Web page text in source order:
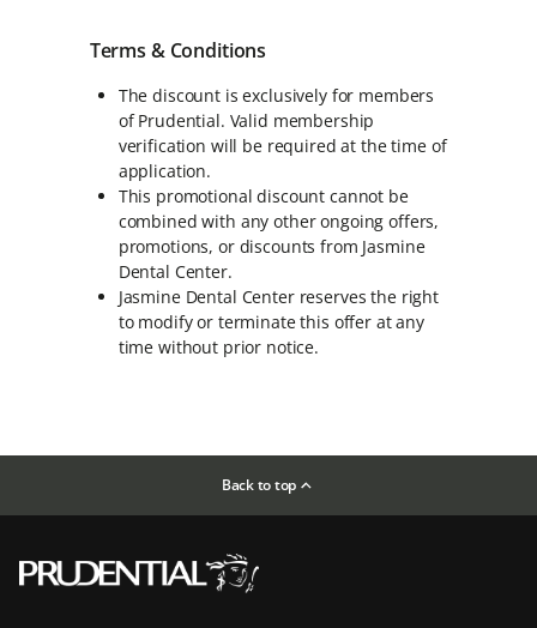
Terms & Conditions
The discount is exclusively for members
of Prudential. Valid membership
verification will be required at the time of
application.
This promotional discount cannot be
combined with any other ongoing offers,
promotions, or discounts from Jasmine
Dental Center.
Jasmine Dental Center reserves the right
to modify or terminate this offer at any
time without prior notice.
Back to top